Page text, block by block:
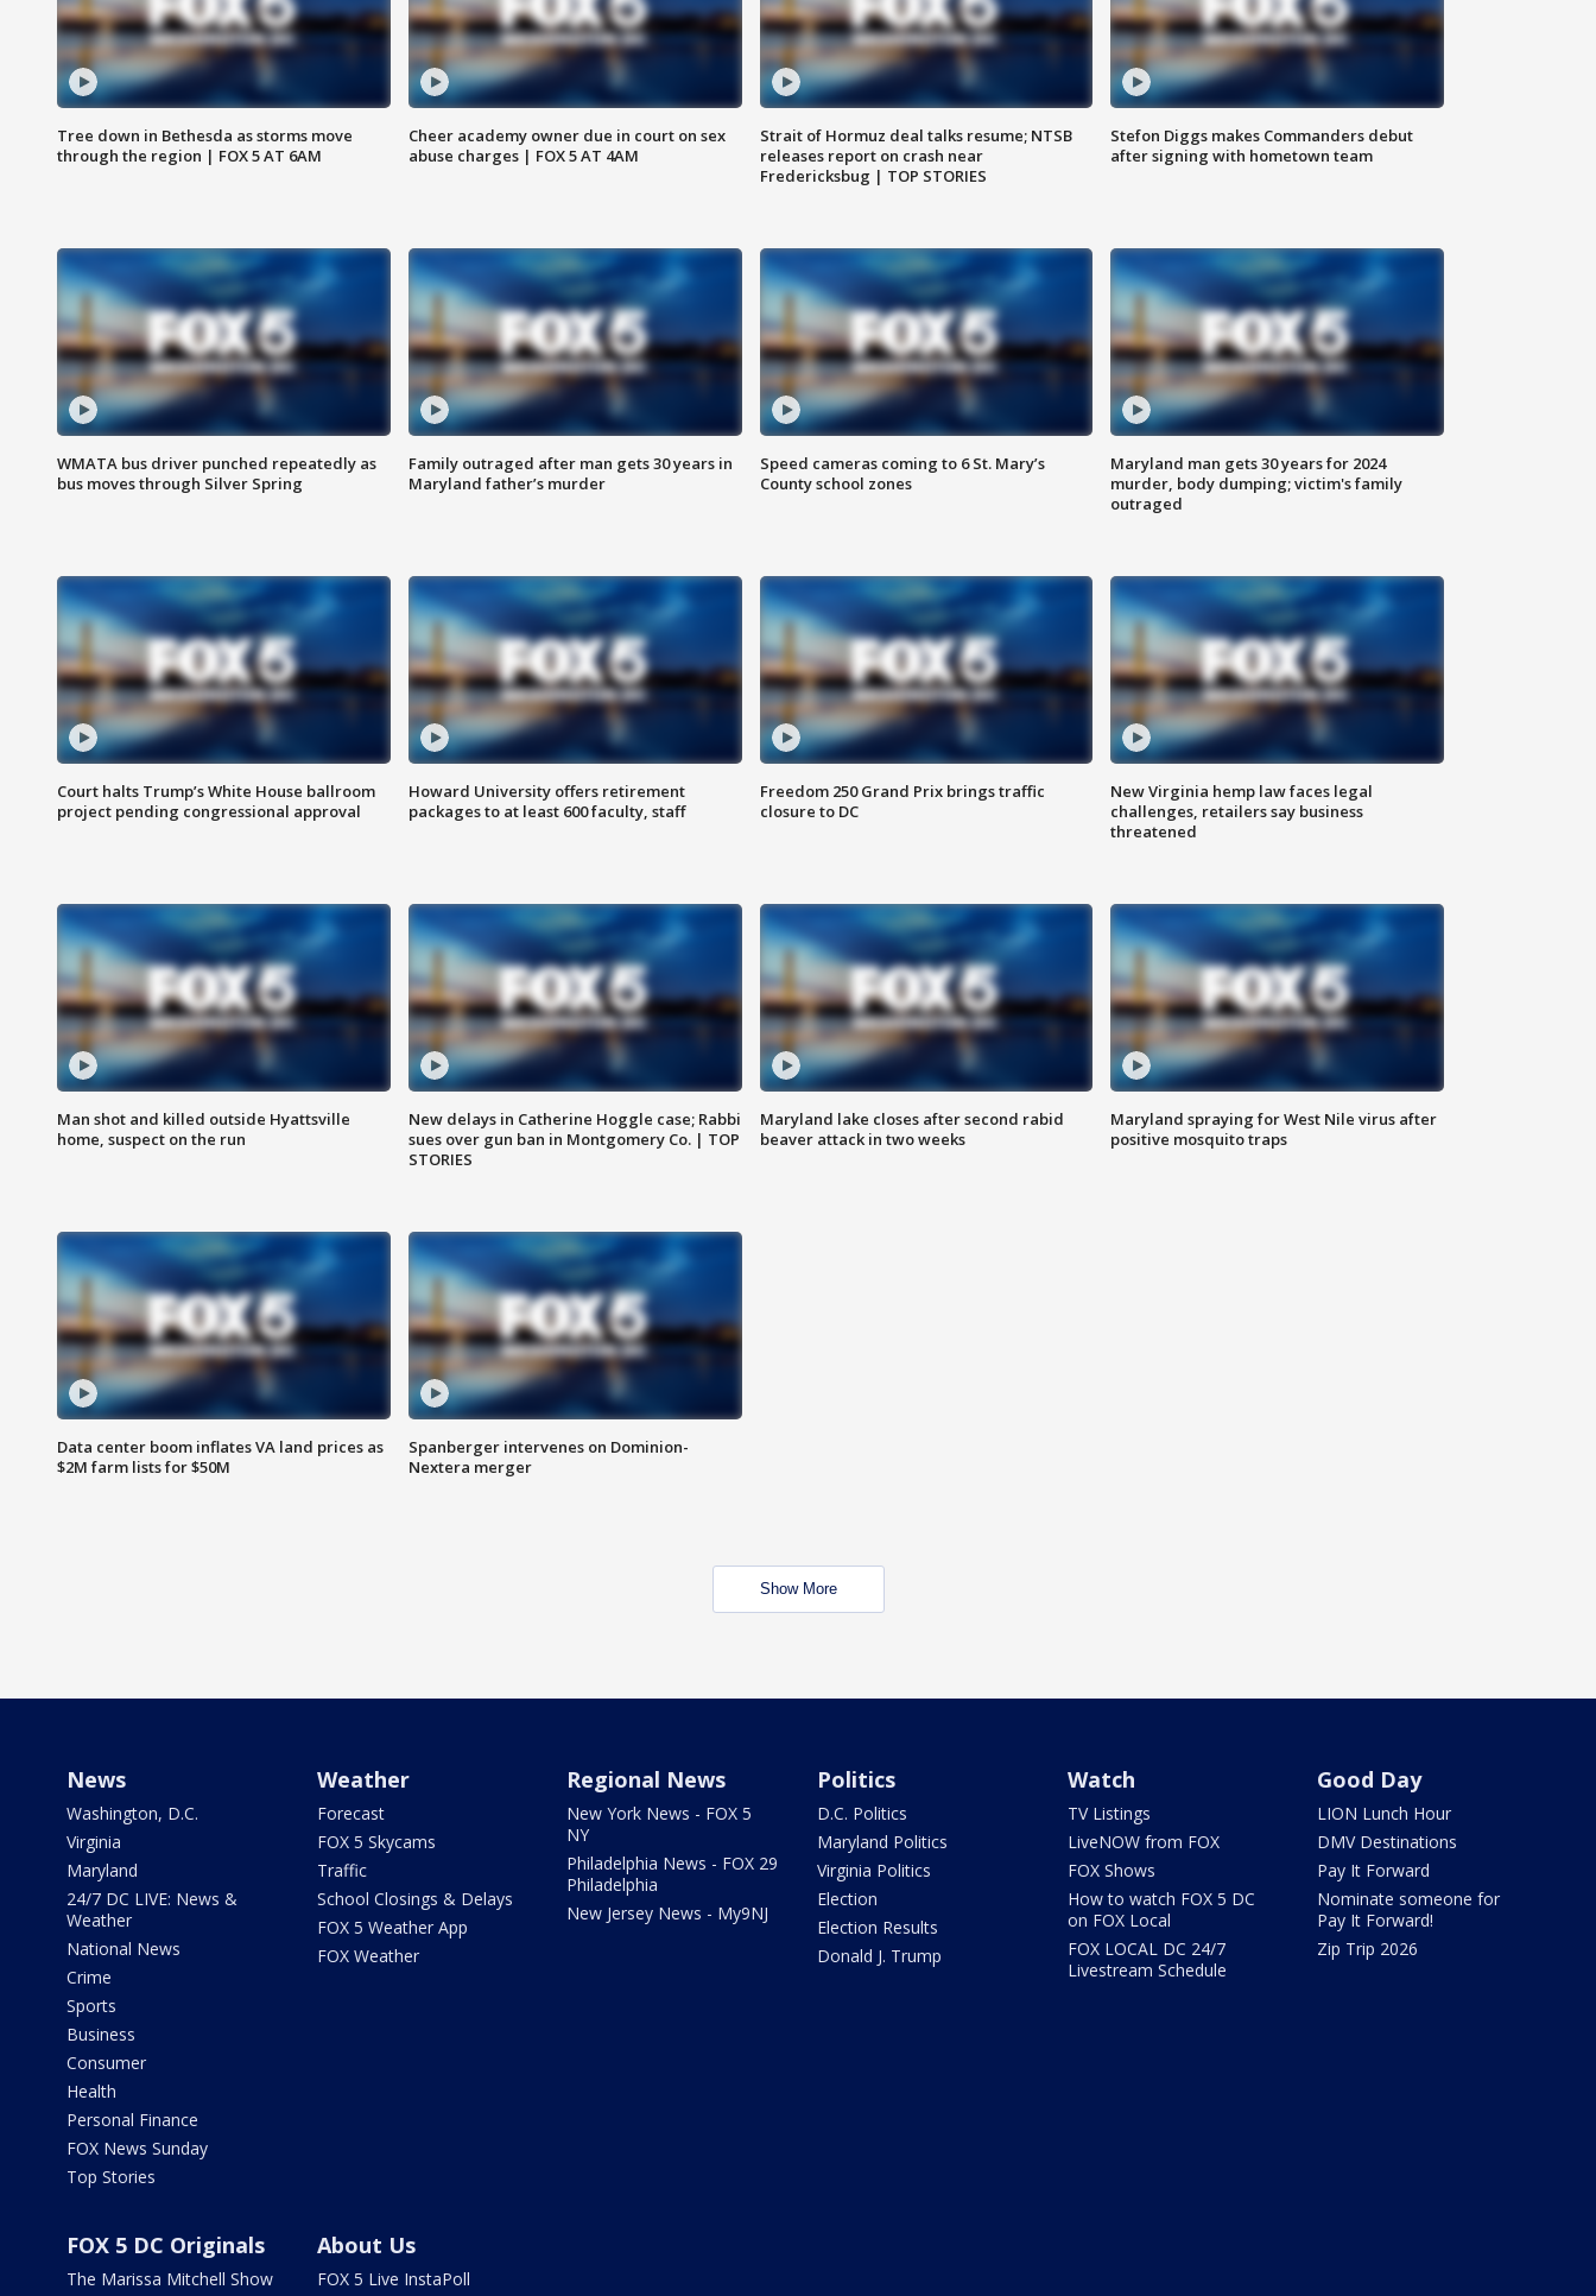
Tree down in Bethesda as storms move
through the region | FOX 5 AT 6AM
Cheer academy owner due in court on sex
abuse charges | FOX 5 AT 4AM
Strait of Hormuz deal talks resume; NTSB
releases report on crash near
Fredericksbug | TOP STORIES
Stefon Diggs makes Commanders debut
after signing with hometown team
WMATA bus driver punched repeatedly as
bus moves through Silver Spring
Family outraged after man gets 30 years in
Maryland father’s murder
Speed cameras coming to 6 St. Mary’s
County school zones
Maryland man gets 30 years for 2024
murder, body dumping; victim's family
outraged
Court halts Trump’s White House ballroom
project pending congressional approval
Howard University offers retirement
packages to at least 600 faculty, staff
Freedom 250 Grand Prix brings traffic
closure to DC
New Virginia hemp law faces legal
challenges, retailers say business
threatened
Man shot and killed outside Hyattsville
home, suspect on the run
New delays in Catherine Hoggle case; Rabbi
sues over gun ban in Montgomery Co. | TOP
STORIES
Maryland lake closes after second rabid
beaver attack in two weeks
Maryland spraying for West Nile virus after
positive mosquito traps
Data center boom inflates VA land prices as
$2M farm lists for $50M
Spanberger intervenes on Dominion-
Nextera merger
Show More
News
Washington, D.C.
Virginia
Maryland
24/7 DC LIVE: News &
Weather
National News
Crime
Sports
Business
Consumer
Health
Personal Finance
FOX News Sunday
Top Stories
Weather
Forecast
FOX 5 Skycams
Traffic
School Closings & Delays
FOX 5 Weather App
FOX Weather
Regional News
New York News - FOX 5
NY
Philadelphia News - FOX 29
Philadelphia
New Jersey News - My9NJ
Politics
D.C. Politics
Maryland Politics
Virginia Politics
Election
Election Results
Donald J. Trump
Watch
TV Listings
LiveNOW from FOX
FOX Shows
How to watch FOX 5 DC
on FOX Local
FOX LOCAL DC 24/7
Livestream Schedule
Good Day
LION Lunch Hour
DMV Destinations
Pay It Forward
Nominate someone for
Pay It Forward!
Zip Trip 2026
FOX 5 DC Originals
The Marissa Mitchell Show
About Us
FOX 5 Live InstaPoll